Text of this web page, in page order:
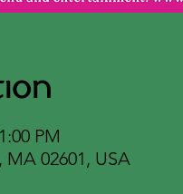
PM
MA 02601, USA